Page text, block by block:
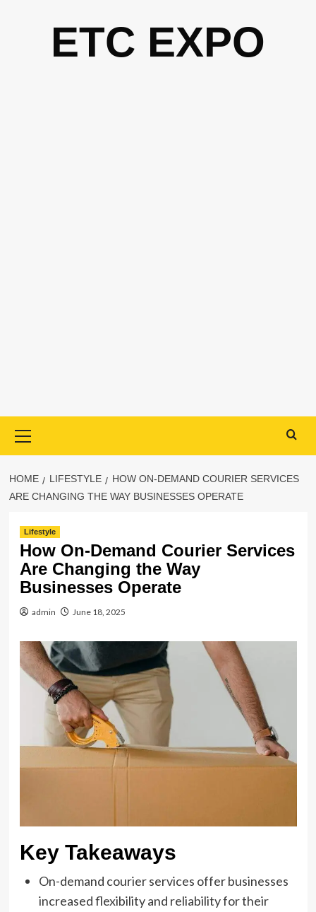
ETC EXPO
Menu
HOME LIFESTYLE
HOW ON-DEMAND COURIER SERVICES
ARE CHANGING THE WAY BUSINESSES OPERATE
Lifestyle
How On-Demand Courier Services
Are Changing the Way
Businesses Operate
admin June 18, 2025
Key Takeaways
On-demand courier services offer businesses
increased flexibility and reliability for their